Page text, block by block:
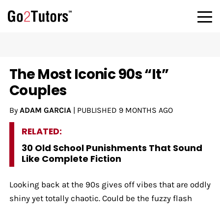
The Most Iconic 90s “It”
Couples
By ADAM GARCIA| PUBLISHED 9 MONTHS AGO
RELATED:
30 Old School Punishments That Sound
Like Complete Fiction
Looking back at the 90s gives off vibes that are oddly
shiny yet totally chaotic. Could be the fuzzy flash